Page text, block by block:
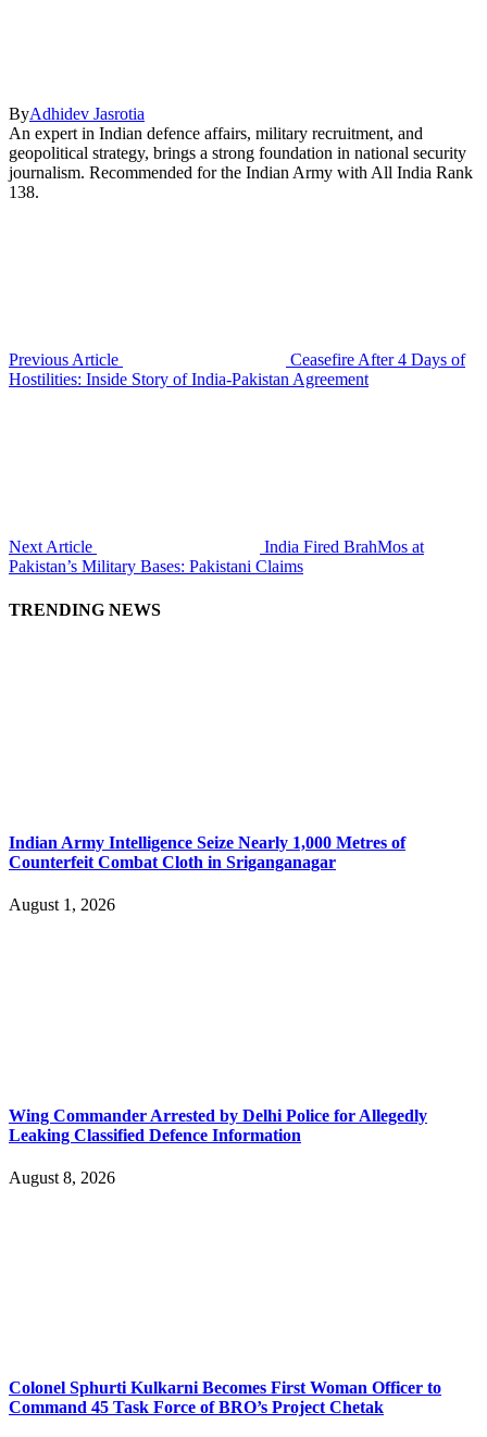
ByAdhidev Jasrotia
An expert in Indian defence affairs, military recruitment, and
geopolitical strategy, brings a strong foundation in national security
journalism. Recommended for the Indian Army with All India Rank
138.
Previous Article
Ceasefire After 4 Days of
Hostilities: Inside Story of India-Pakistan Agreement
Next Article
India Fired BrahMos at
Pakistan’s Military Bases: Pakistani Claims
TRENDING NEWS
Indian Army Intelligence Seize Nearly 1,000 Metres of
Counterfeit Combat Cloth in Sriganganagar
August 1, 2026
Wing Commander Arrested by Delhi Police for Allegedly
Leaking Classified Defence Information
August 8, 2026
Colonel Sphurti Kulkarni Becomes First Woman Officer to
Command 45 Task Force of BRO’s Project Chetak